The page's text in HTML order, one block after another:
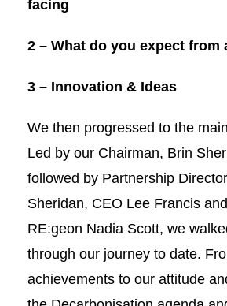
facing
2 – What do you expect from
3 – Innovation & Ideas
We then progressed to the
Led by our Chairman, Brin
followed by Partnership
Sheridan, CEO Lee Francis
RE:geon Nadia Scott, we
through our journey to date.
achievements to our attitude